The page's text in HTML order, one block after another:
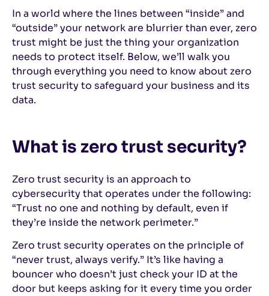
In a world where the lines between “inside” and
“outside” your network are blurrier than ever, zero
trust might be just the thing your organization
needs to protect itself. Below, we’ll walk you
through everything you need to know about zero
trust security to safeguard your business and its
data.
What is zero trust security?
Zero trust security is an approach to
cybersecurity that operates under the following:
“Trust no one and nothing by default, even if
they’re inside the network perimeter.”
Zero trust security operates on the principle of
“never trust, always verify.” It’s like having a
bouncer who doesn’t just check your ID at the
door but keeps asking for it every time you order